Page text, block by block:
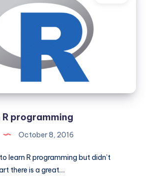
programming
October 8, 2016
learn R programming but didn’t
there is a great…